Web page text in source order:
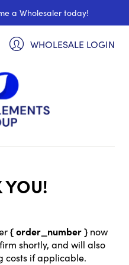
a Wholesaler today!
WHOLESALE LOGIN
YOU!
{ order_number }now
shortly, and will also
costs if applicable.